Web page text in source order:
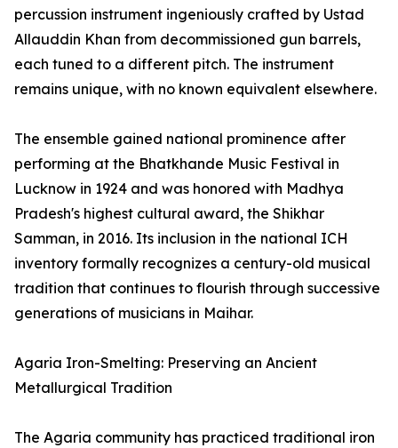
percussion instrument ingeniously crafted by Ustad
Allauddin Khan from decommissioned gun barrels,
each tuned to a different pitch. The instrument
remains unique, with no known equivalent elsewhere.
The ensemble gained national prominence after
performing at the Bhatkhande Music Festival in
Lucknow in 1924 and was honored with Madhya
Pradesh's highest cultural award, the Shikhar
Samman, in 2016. Its inclusion in the national ICH
inventory formally recognizes a century-old musical
tradition that continues to flourish through successive
generations of musicians in Maihar.
Agaria Iron-Smelting: Preserving an Ancient
Metallurgical Tradition
The Agaria community has practiced traditional iron